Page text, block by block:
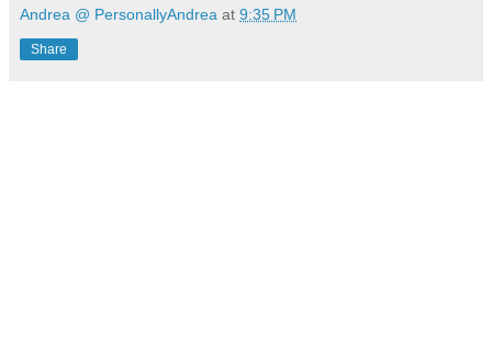
Andrea @ PersonallyAndrea at 9:35 PM
Share